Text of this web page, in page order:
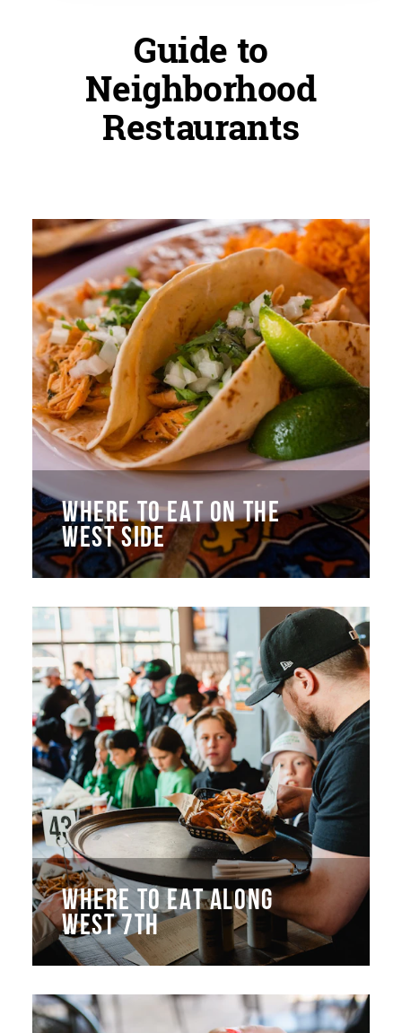
Guide to
Neighborhood
Restaurants
WHERE TO EAT ON THE
WEST SIDE
WHERE TO EAT ALONG
WEST 7TH